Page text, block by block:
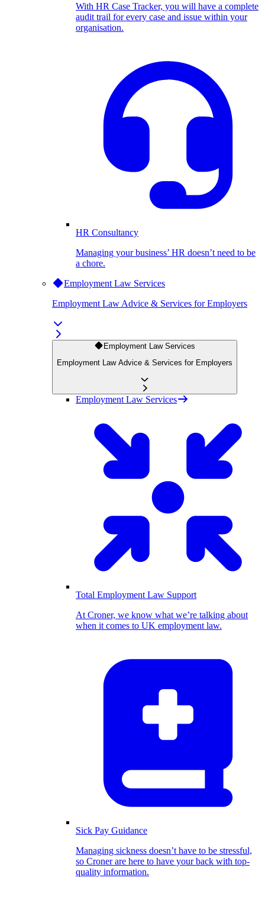
With HR Case Tracker, you will have a complete
audit trail for every case and issue within your
organisation.
HR Consultancy
Managing your business’ HR doesn’t need to be
a chore.
Employment Law Services
Employment Law Advice & Services for Employers
Employment Law Services
Employment Law Advice & Services for Employers
Employment Law Services
Total Employment Law Support
At Croner, we know what we’re talking about
when it comes to UK employment law.
Sick Pay Guidance
Managing sickness doesn’t have to be stressful,
so Croner are here to have your back with top-
quality information.